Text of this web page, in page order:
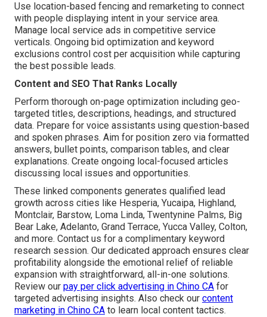
Use location-based fencing and remarketing to connect
with people displaying intent in your service area.
Manage local service ads in competitive service
verticals. Ongoing bid optimization and keyword
exclusions control cost per acquisition while capturing
the best possible leads.
Content and SEO That Ranks Locally
Perform thorough on-page optimization including geo-
targeted titles, descriptions, headings, and structured
data. Prepare for voice assistants using question-based
and spoken phrases. Aim for position zero via formatted
answers, bullet points, comparison tables, and clear
explanations. Create ongoing local-focused articles
discussing local issues and opportunities.
These linked components generates qualified lead
growth across cities like Hesperia, Yucaipa, Highland,
Montclair, Barstow, Loma Linda, Twentynine Palms, Big
Bear Lake, Adelanto, Grand Terrace, Yucca Valley, Colton,
and more. Contact us for a complimentary keyword
research session. Our dedicated approach ensures clear
profitability alongside the emotional relief of reliable
expansion with straightforward, all-in-one solutions.
Review our pay per click advertising in Chino CA for
targeted advertising insights. Also check our content
marketing in Chino CA to learn local content tactics.